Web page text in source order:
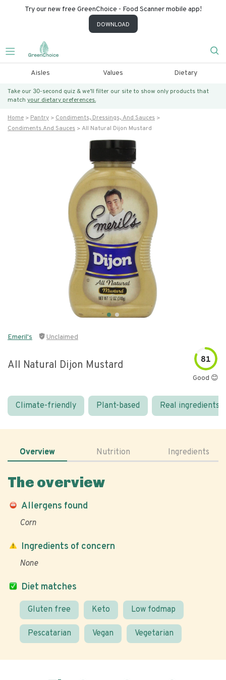
Try our new free GreenChoice - Food Scanner mobile app!
DOWNLOAD
Aisles Values Dietary
Take our 30-second quiz & we’ll filter our site to show only products that
match your dietary preferences.
Home Pantry
Condiments, Dressings, And Sauces
Condiments And Sauces
All Natural Dijon Mustard
Emeril's Unclaimed
All Natural Dijon Mustard 81
Good 😊
Climate-friendly Plant-based Real ingredients
Overview Nutrition Ingredients
The overview
Allergens found
Corn
Diet matches
Gluten free Keto Low fodmap
Pescatarian Vegan Vegetarian
Ingredients of concern
None